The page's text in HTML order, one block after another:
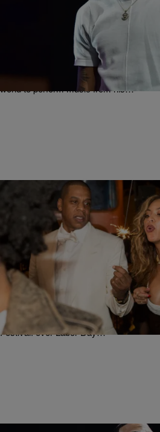
Written By:Rye
August Alsina Announces
Sophmore Album Titled
Young R&B trailblazer August Alsina
growing his already-massive fan base
world to perform music from his…
ENTERTAINMENT | Written By:Rye
Pre-Birthday Slayage:
The First Black Female Artist
September Issue [Photo]
Beyonce is ushering in her birthday in
already gearing up to headline husband
Festival: over Labor Day…